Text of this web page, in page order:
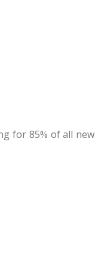
for 85% of all new